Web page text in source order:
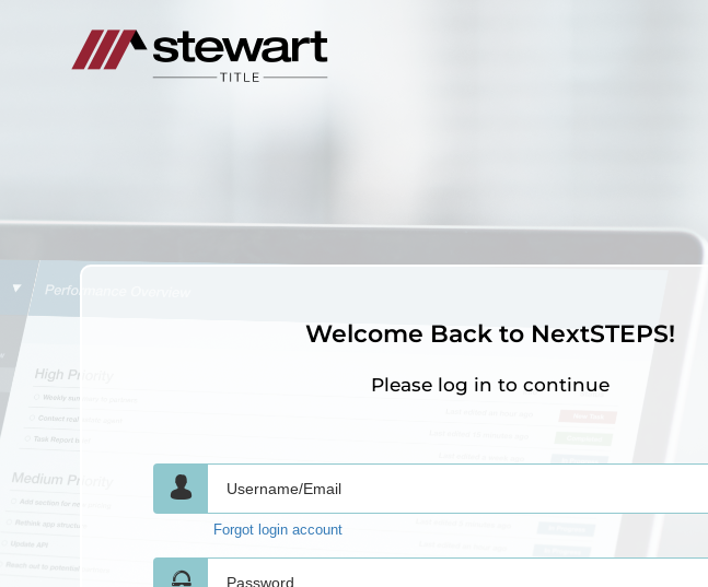
Welcome Back to NextSTEPS!
Please log in to continue
Forgot login account